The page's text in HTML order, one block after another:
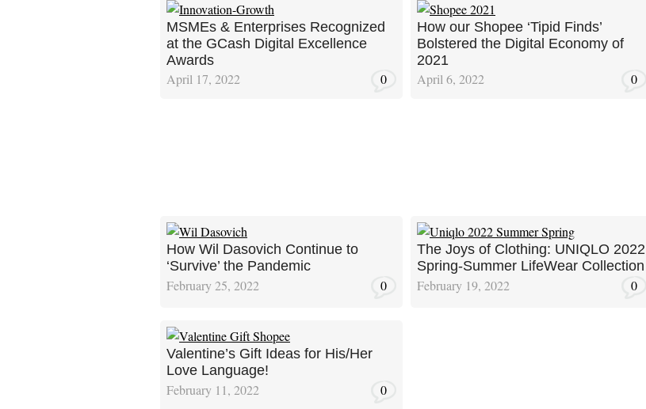
MSMEs & Enterprises Recognized
at the GCash Digital Excellence
Awards
April 17, 2022 0
How our Shopee ‘Tipid Finds’
Bolstered the Digital Economy of
2021
April 6, 2022 0
How Wil Dasovich Continue to
‘Survive’ the Pandemic
February 25, 2022 0
The Joys of Clothing: UNIQLO 2022
Spring-Summer LifeWear Collection
February 19, 2022 0
Valentine’s Gift Ideas for His/Her
Love Language!
February 11, 2022 0